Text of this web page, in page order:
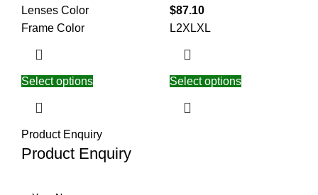
Lenses Color
Frame Color
Select options
$87.10
L2XLXL
Select options
Product Enquiry
Product Enquiry